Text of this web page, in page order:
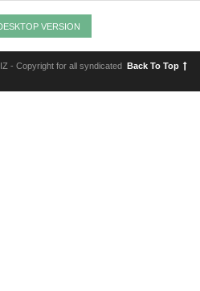
VERSION
- Copyright for all syndicated Back To Top